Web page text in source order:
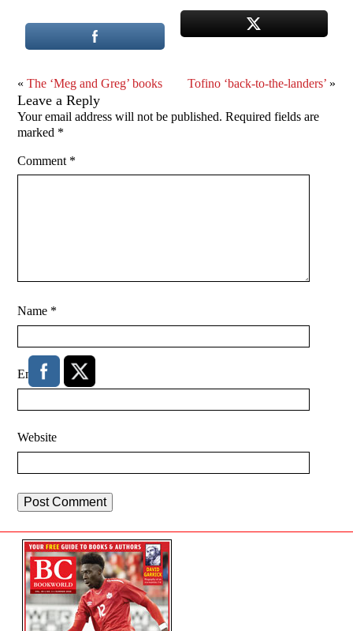
«The ‘Meg and Greg’ books Tofino ‘back-to-the-landers’»
Leave a Reply
Your email address will not be published. Required fields are
marked *
Comment *
Name *
Email
Website